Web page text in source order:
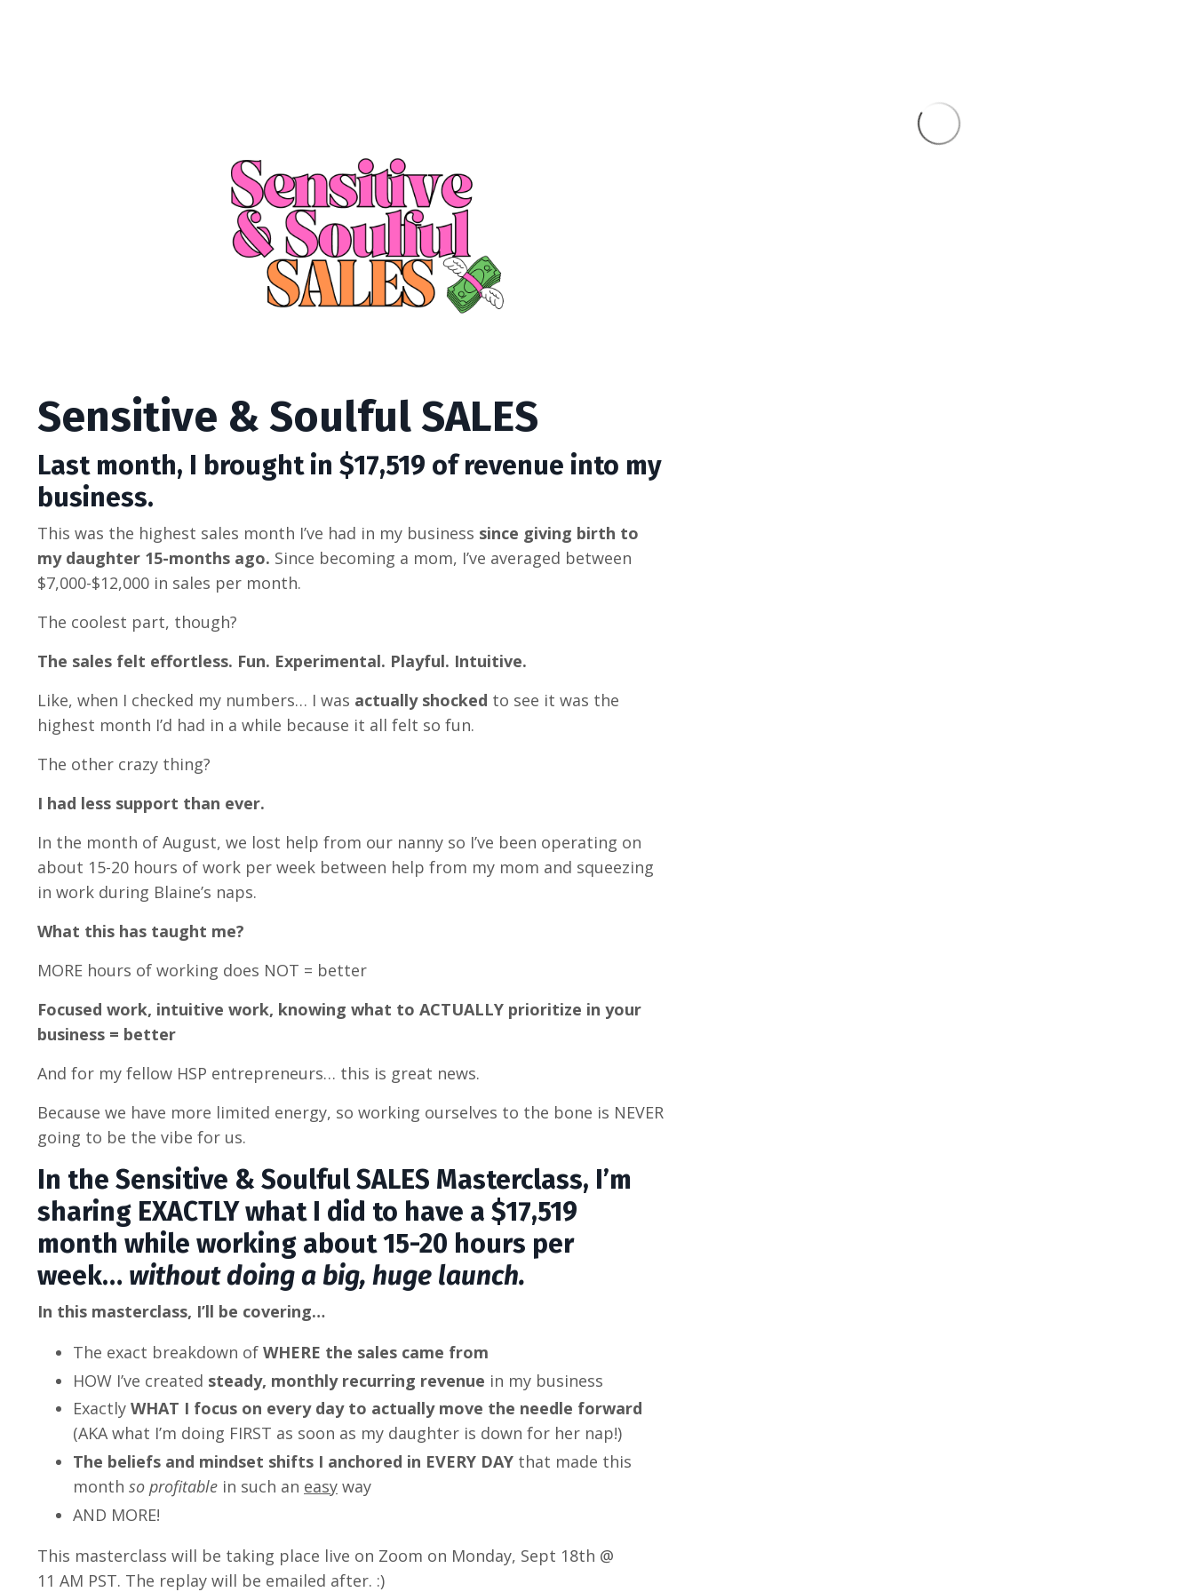
Sensitive & Soulful SALES
Last month, I brought in $17,519 of revenue into my
business.
This was the highest sales month I’ve had in my business since giving birth to
my daughter 15-months ago. Since becoming a mom, I’ve averaged between
$7,000-$12,000 in sales per month.
The coolest part, though?
The sales felt effortless. Fun. Experimental. Playful. Intuitive.
Like, when I checked my numbers… I was actually shocked to see it was the
highest month I’d had in a while because it all felt so fun.
The other crazy thing?
I had less support than ever.
In the month of August, we lost help from our nanny so I’ve been operating on
about 15-20 hours of work per week between help from my mom and squeezing
in work during Blaine’s naps.
What this has taught me?
MORE hours of working does NOT = better
Focused work, intuitive work, knowing what to ACTUALLY prioritize in your
business = better
And for my fellow HSP entrepreneurs… this is great news.
Because we have more limited energy, so working ourselves to the bone is NEVER
going to be the vibe for us.
In the Sensitive & Soulful SALES Masterclass, I’m
sharing EXACTLY what I did to have a $17,519
month while working about 15-20 hours per
week… without doing a big, huge launch.
In this masterclass, I’ll be covering…
The exact breakdown of WHERE the sales came from
HOW I’ve created steady, monthly recurring revenue in my business
Exactly WHAT I focus on every day to actually move the needle forward
(AKA what I’m doing FIRST as soon as my daughter is down for her nap!)
The beliefs and mindset shifts I anchored in EVERY DAY that made this
month so profitable in such an easy way
AND MORE!
This masterclass will be taking place live on Zoom on Monday, Sept 18th @
11 AM PST. The replay will be emailed after. :)